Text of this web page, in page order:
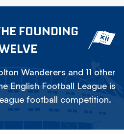
FOUNDING
Wanderers and 11 other
English Football League is
football competition.